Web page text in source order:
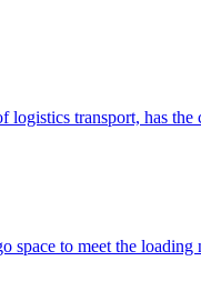
logistics transport, has
space to meet the